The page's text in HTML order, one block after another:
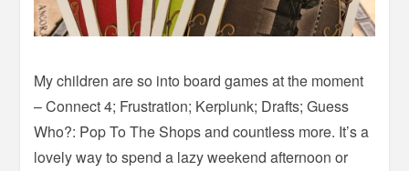
My children are so into board games at the moment
– Connect 4; Frustration; Kerplunk; Drafts; Guess
Who?: Pop To The Shops and countless more. It’s a
lovely way to spend a lazy weekend afternoon or